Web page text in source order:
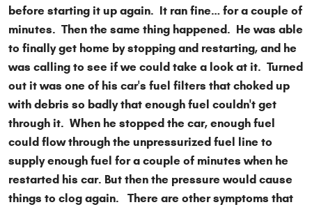
before starting it up again. It ran fine… for a couple of
minutes. Then the same thing happened. He was able
to finally get home by stopping and restarting, and he
was calling to see if we could take a look at it. Turned
out it was one of his car's fuel filters that choked up
with debris so badly that enough fuel couldn't get
through it. When he stopped the car, enough fuel
could flow through the unpressurized fuel line to
supply enough fuel for a couple of minutes when he
restarted his car. But then the pressure would cause
things to clog again. There are other symptoms that